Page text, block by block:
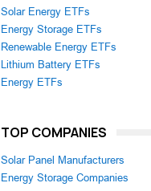
Solar Energy ETFs
Energy Storage ETFs
Renewable Energy ETFs
Lithium Battery ETFs
Energy ETFs
TOP COMPANIES
Solar Panel Manufacturers
Energy Storage Companies